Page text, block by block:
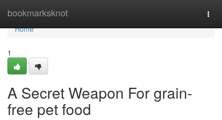
bookmarksknot
Home
Home
1
A Secret Weapon For grain-
free pet food